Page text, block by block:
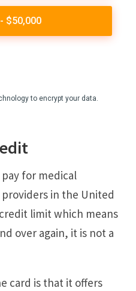
for medical
providers in the United
limit which means
over again, it is not a
card is that it offers